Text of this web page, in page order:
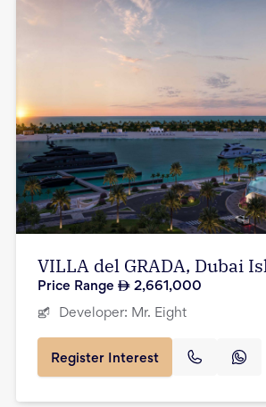
VILLA del GRADA, Dubai
Price Range 2,661,000
Developer: Mr. Eight
Register Interest